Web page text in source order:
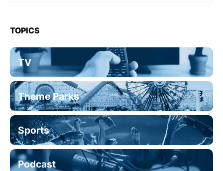
TOPICS
TV
Theme Parks
Sports
Podcast